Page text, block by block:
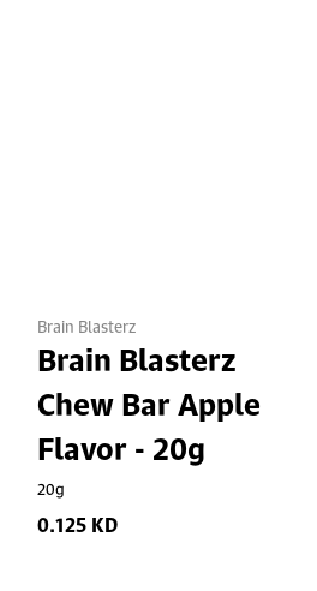
Brain Blasterz
Brain Blasterz
Chew Bar Apple
Flavor - 20g
20g
0.125 KD